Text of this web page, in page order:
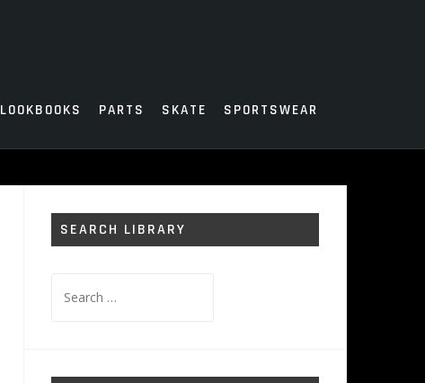
LOOKBOOKS PARTS SKATE SPORTSWEAR
SEARCH LIBRARY
for: